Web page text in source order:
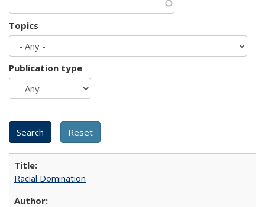
Topics
Publication type
Racial Domination